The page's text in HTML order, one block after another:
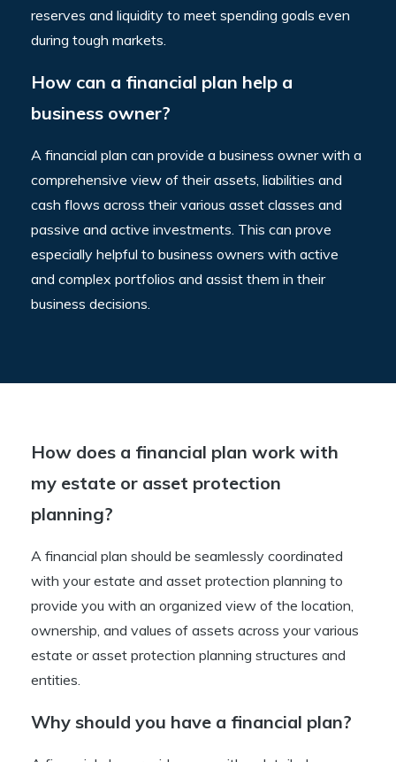
reserves and liquidity to meet spending goals even
during tough markets.
How can a financial plan help a
business owner?
A financial plan can provide a business owner with a
comprehensive view of their assets, liabilities and
cash flows across their various asset classes and
passive and active investments. This can prove
especially helpful to business owners with active
and complex portfolios and assist them in their
business decisions.
How does a financial plan work with
my estate or asset protection
planning?
A financial plan should be seamlessly coordinated
with your estate and asset protection planning to
provide you with an organized view of the location,
ownership, and values of assets across your various
estate or asset protection planning structures and
entities.
Why should you have a financial plan?